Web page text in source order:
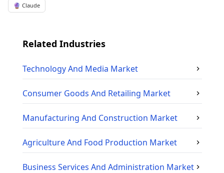
🔮 Claude
Related Industries
Technology And Media Market
Consumer Goods And Retailing Market
Manufacturing And Construction Market
Agriculture And Food Production Market
Business Services And Administration Market